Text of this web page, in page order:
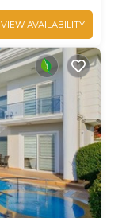
VIEW AVAILABILITY